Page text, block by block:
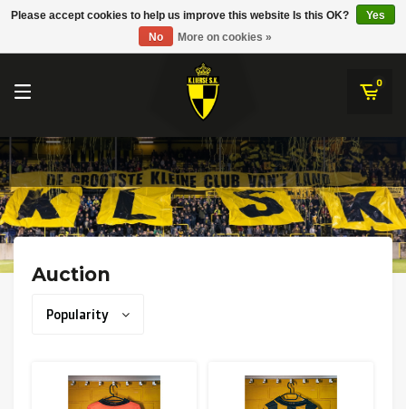
K.Lierse S.K.
Topfanz Outlet
Marktrock
Allemoal Truineer
Alpecin Premier Tech /Fenix Premier Tech
Heroes
Sportoase
0
Auction
Popularity
Please accept cookies to help us improve this website Is this OK?
Yes
No
More on cookies »